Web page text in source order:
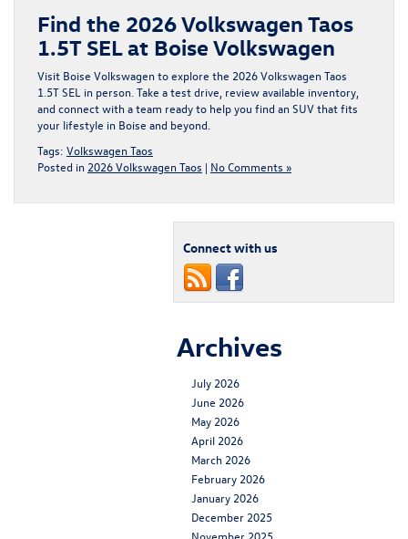
Find the 2026 Volkswagen Taos
1.5T SEL at Boise Volkswagen
Visit Boise Volkswagen to explore the 2026 Volkswagen Taos
1.5T SEL in person. Take a test drive, review available inventory,
and connect with a team ready to help you find an SUV that fits
your lifestyle in Boise and beyond.
Tags: Volkswagen Taos
Posted in 2026 Volkswagen Taos | No Comments »
Connect with us
Archives
July 2026
June 2026
May 2026
April 2026
March 2026
February 2026
January 2026
December 2025
November 2025